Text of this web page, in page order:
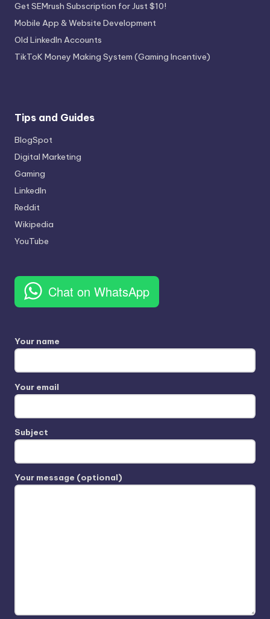
Get SEMrush Subscription for Just $10!
Mobile App & Website Development
Old LinkedIn Accounts
TikToK Money Making System (Gaming Incentive)
Tips and Guides
BlogSpot
Digital Marketing
Gaming
LinkedIn
Reddit
Wikipedia
YouTube
Chat on WhatsApp
Your name
Your email
Subject
Your message (optional)